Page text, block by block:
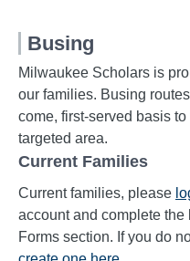
Busing
Milwaukee Scholars is
our families. Busing
come, first-served basis
targeted area.
Current Families
Current families, please
account and complete
Forms section. If you do